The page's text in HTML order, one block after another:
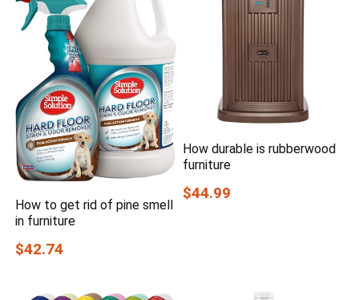
How to get rid of pine smell
in furniture
$42.74
How durable is rubberwood
furniture
$44.99